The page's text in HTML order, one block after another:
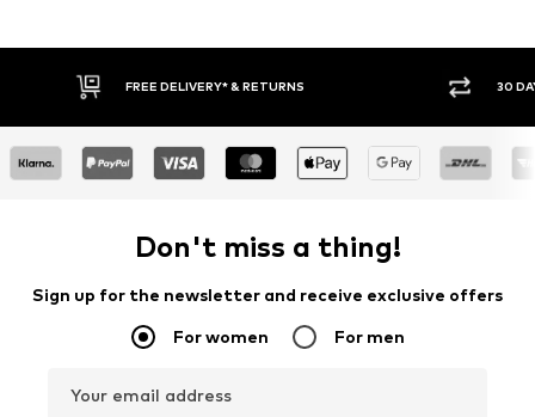
30 DAY RETURN POLICY
Don't miss a thing!
Sign up for the newsletter and receive exclusive offers
For women For men
Your email address